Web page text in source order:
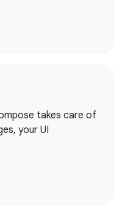
takes care of
your UI